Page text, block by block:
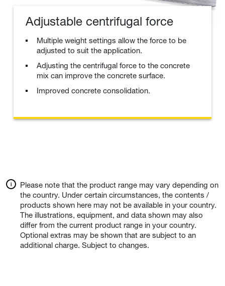
Adjustable centrifugal force
Multiple weight settings allow the force to be
adjusted to suit the application.
Adjusting the centrifugal force to the concrete
mix can improve the concrete surface.
Improved concrete consolidation.
Please note that the product range may vary depending on
the country. Under certain circumstances, the contents /
products shown here may not be available in your country.
The illustrations, equipment, and data shown may also
differ from the current product range in your country.
Optional extras may be shown that are subject to an
additional charge. Subject to changes.